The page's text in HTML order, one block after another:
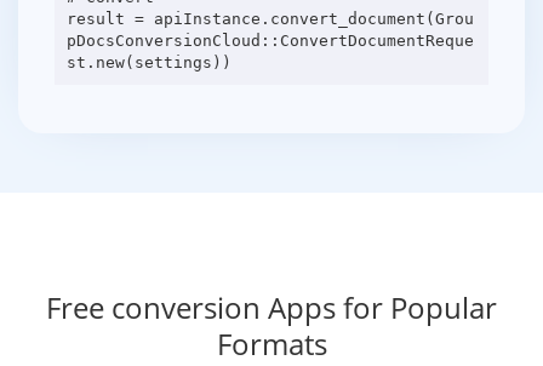
result = apiInstance.convert_document(Grou
pDocsConversionCloud::ConvertDocumentReque
Free conversion Apps for Popular
Formats